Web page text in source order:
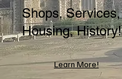
Shops,
Housing, History!
Learn More!